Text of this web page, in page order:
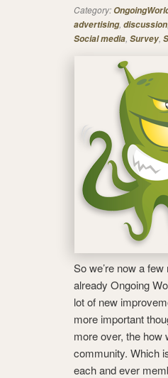
Category:
advertising, discussion
Social media, Survey,
So we’re now a
already Ongoing
lot of new
more important
more over, the how
community. Which
each and ever